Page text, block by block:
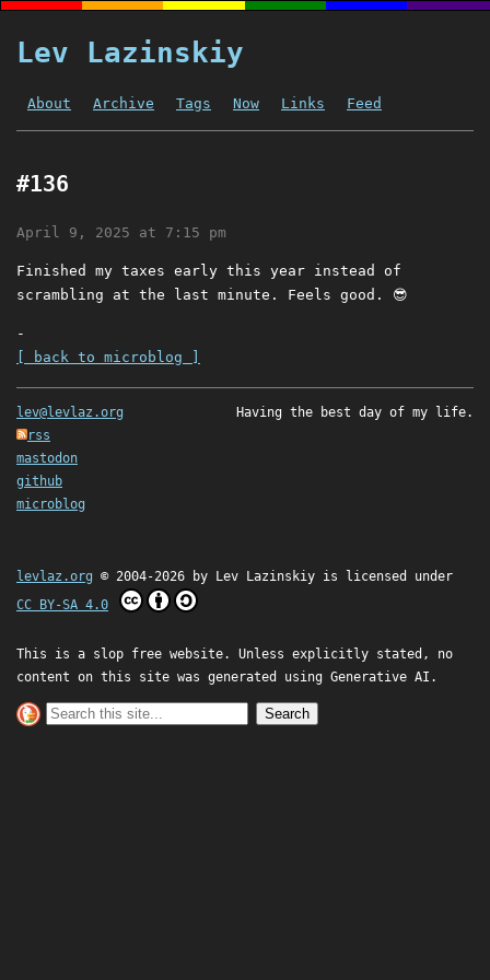
Lev Lazinskiy
About Archive Tags Now Links Feed
#136
April 9, 2025 at 7:15 pm
Finished my taxes early this year instead of
scrambling at the last minute. Feels good. 😎
-
[ back to microblog ]
lev@levlaz.org
rss
mastodon
github
microblog
Having the best day of my life.
levlaz.org © 2004-2026 by Lev Lazinskiy is licensed under
CC BY-SA 4.0
This is a slop free website. Unless explicitly stated, no
content on this site was generated using Generative AI.
Search